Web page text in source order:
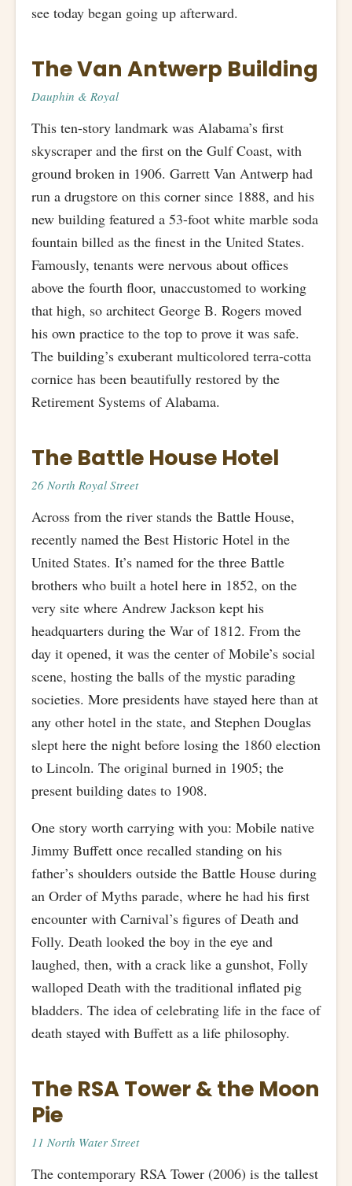
see today began going up afterward.
The Van Antwerp Building
Dauphin & Royal
This ten-story landmark was Alabama’s first
skyscraper and the first on the Gulf Coast, with
ground broken in 1906. Garrett Van Antwerp had
run a drugstore on this corner since 1888, and his
new building featured a 53-foot white marble soda
fountain billed as the finest in the United States.
Famously, tenants were nervous about offices
above the fourth floor, unaccustomed to working
that high, so architect George B. Rogers moved
his own practice to the top to prove it was safe.
The building’s exuberant multicolored terra-cotta
cornice has been beautifully restored by the
Retirement Systems of Alabama.
The Battle House Hotel
26 North Royal Street
Across from the river stands the Battle House,
recently named the Best Historic Hotel in the
United States. It’s named for the three Battle
brothers who built a hotel here in 1852, on the
very site where Andrew Jackson kept his
headquarters during the War of 1812. From the
day it opened, it was the center of Mobile’s social
scene, hosting the balls of the mystic parading
societies. More presidents have stayed here than at
any other hotel in the state, and Stephen Douglas
slept here the night before losing the 1860 election
to Lincoln. The original burned in 1905; the
present building dates to 1908.
One story worth carrying with you: Mobile native
Jimmy Buffett once recalled standing on his
father’s shoulders outside the Battle House during
an Order of Myths parade, where he had his first
encounter with Carnival’s figures of Death and
Folly. Death looked the boy in the eye and
laughed, then, with a crack like a gunshot, Folly
walloped Death with the traditional inflated pig
bladders. The idea of celebrating life in the face of
death stayed with Buffett as a life philosophy.
The RSA Tower & the Moon
Pie
11 North Water Street
The contemporary RSA Tower (2006) is the tallest